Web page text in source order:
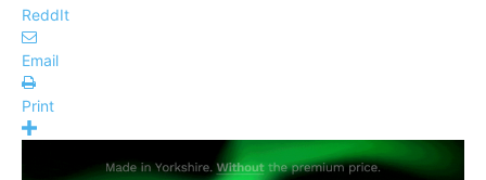
ReddIt
Email
Print